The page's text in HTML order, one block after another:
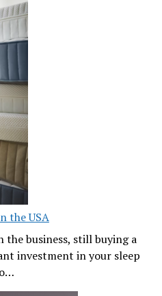
the USA
the business, still buying a
investment in your sleep